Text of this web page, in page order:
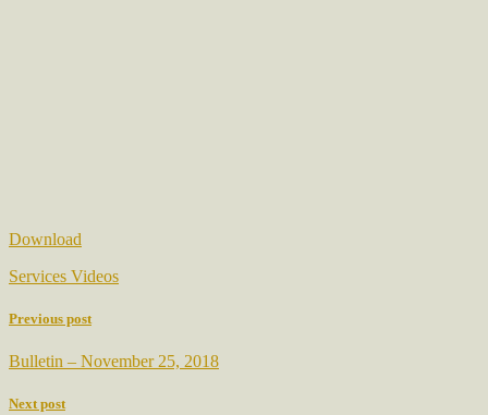
Download
Services Videos
Previous post
Bulletin – November 25, 2018
Next post